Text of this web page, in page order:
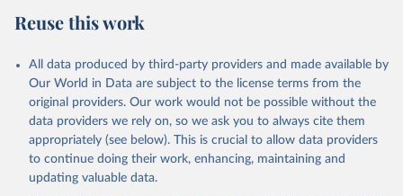
Citation
This is the citation of the original data obtained from the source,
prior to any processing or adaptation by Our World in Data.
To cite
data downloaded from this page, please use the suggested citation
Reuse This Work below.
Country official statistics, National Statistical
Reuse this work
All data produced by third-party providers and made available by
Our World in Data are subject to the license terms from the
original providers. Our work would not be possible without the
data providers we rely on, so we ask you to always cite them
appropriately (see below). This is crucial to allow data providers
to continue doing their work, enhancing, maintaining and
updating valuable data.